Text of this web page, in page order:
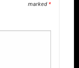
marked*